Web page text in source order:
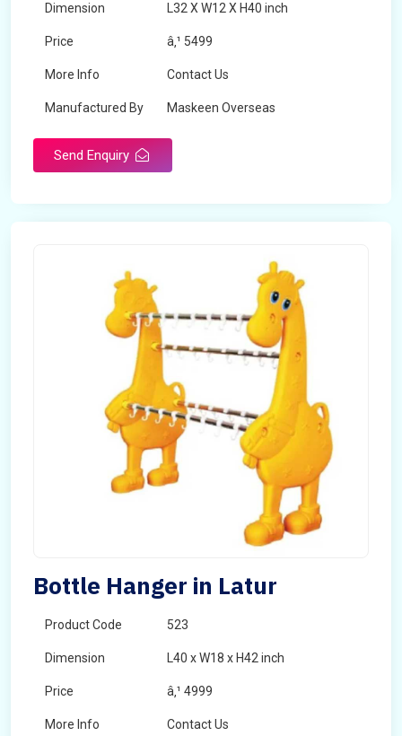
Dimension L32 X W12 X H40 inch
Price â‚¹ 5499
More Info Contact Us
Manufactured By Maskeen Overseas
Send Enquiry
Bottle Hanger in Latur
Product Code 523
Dimension L40 x W18 x H42 inch
Price â‚¹ 4999
More Info Contact Us